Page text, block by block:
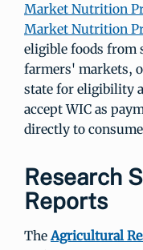
Market Nutrition
Market Nutrition
eligible foods from
farmers' markets,
state for eligibility
accept WIC as
directly to
Research
Reports
The Agricultural